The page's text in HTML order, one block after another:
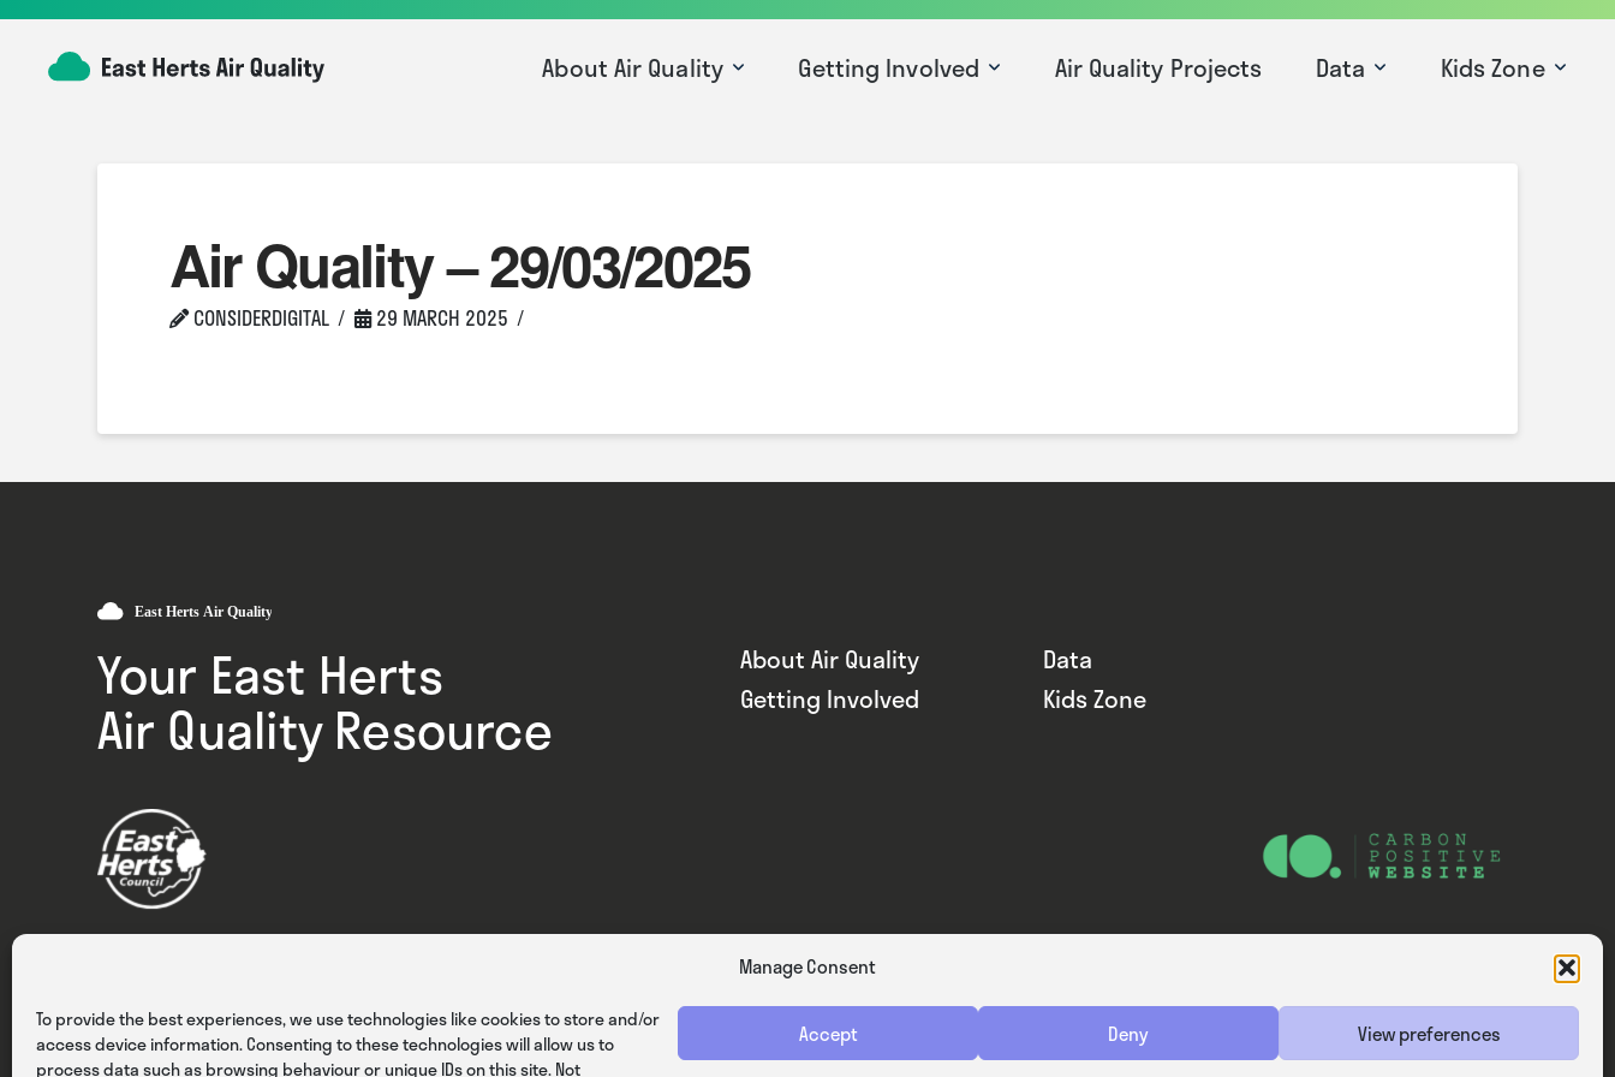
Manage Consent
To provide the best experiences, we use technologies like cookies to store and/or
access device information. Consenting to these technologies will allow us to
process data such as browsing behaviour or unique IDs on this site. Not
Accept Deny View preferences
About Air Quality Getting Involved Air Quality Projects Data Kids Zone
Air Quality – 29/03/2025
CONSIDERDIGITAL 29 MARCH 2025
Your East Herts
Air Quality Resource
About Air Quality
Data
Getting Involved
Kids Zone
Privacy Cookies Terms & Conditions Website — Consider Digital Ltd